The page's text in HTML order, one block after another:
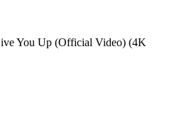
You Up (Official Video) (4K